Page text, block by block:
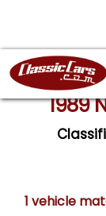
1989
1 vehicle